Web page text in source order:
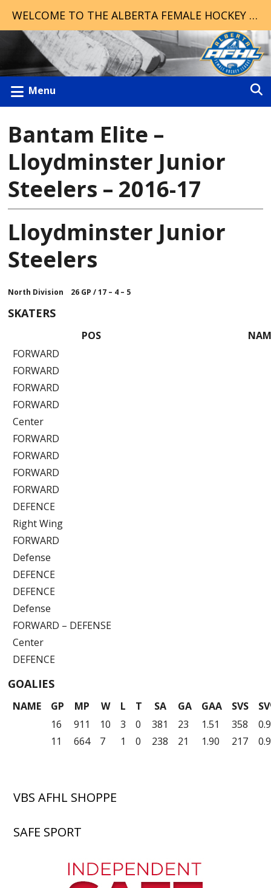
WELCOME TO THE ALBERTA FEMALE HOCKEY LEAGUE!
Menu
Bantam Elite –
Lloydminster Junior
Steelers – 2016-17
Lloydminster Junior
Steelers
North Division 26 GP/17 – 4 – 5
SKATERS
POS
FORWARD
FORWARD
FORWARD
FORWARD
Center
FORWARD
FORWARD
FORWARD
FORWARD
DEFENCE
Right Wing
FORWARD
Defense
DEFENCE
DEFENCE
Defense
FORWARD – DEFENSE
Center
DEFENCE
GOALIES
NAME GP MP W L T SA GA GAA SVS
16
911 10 3 0 381 23 1.51 358
11
664 7 1 0 238 21 1.90 217
VBS AFHL SHOPPE
SAFE SPORT